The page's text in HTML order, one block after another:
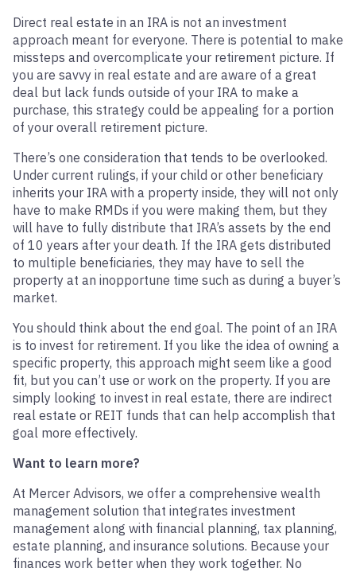
Direct real estate in an IRA is not an investment
approach meant for everyone. There is potential to make
missteps and overcomplicate your retirement picture. If
you are savvy in real estate and are aware of a great
deal but lack funds outside of your IRA to make a
purchase, this strategy could be appealing for a portion
of your overall retirement picture.
There’s one consideration that tends to be overlooked.
Under current rulings, if your child or other beneficiary
inherits your IRA with a property inside, they will not only
have to make RMDs if you were making them, but they
will have to fully distribute that IRA’s assets by the end
of 10 years after your death. If the IRA gets distributed
to multiple beneficiaries, they may have to sell the
property at an inopportune time such as during a buyer’s
market.
You should think about the end goal. The point of an IRA
is to invest for retirement. If you like the idea of owning a
specific property, this approach might seem like a good
fit, but you can’t use or work on the property. If you are
simply looking to invest in real estate, there are indirect
real estate or REIT funds that can help accomplish that
goal more effectively.
Want to learn more?
At Mercer Advisors, we offer a comprehensive wealth
management solution that integrates investment
management along with financial planning, tax planning,
estate planning, and insurance solutions. Because your
finances work better when they work together. No